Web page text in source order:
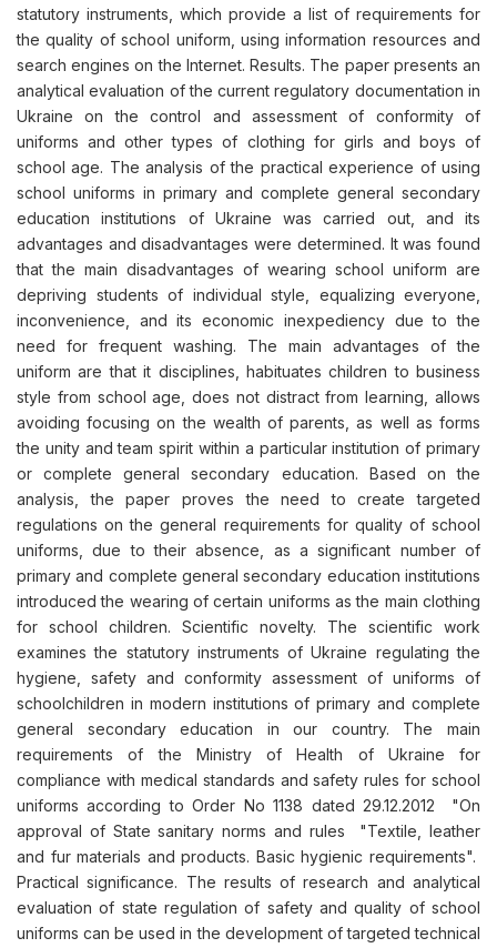
statutory instruments, which provide a list of requirements for
the quality of school uniform, using information resources and
search engines on the Internet. Results. The paper presents an
analytical evaluation of the current regulatory documentation in
Ukraine on the control and assessment of conformity of
uniforms and other types of clothing for girls and boys of
school age. The analysis of the practical experience of using
school uniforms in primary and complete general secondary
education institutions of Ukraine was carried out, and its
advantages and disadvantages were determined. It was found
that the main disadvantages of wearing school uniform are
depriving students of individual style, equalizing everyone,
inconvenience, and its economic inexpediency due to the
need for frequent washing. The main advantages of the
uniform are that it disciplines, habituates children to business
style from school age, does not distract from learning, allows
avoiding focusing on the wealth of parents, as well as forms
the unity and team spirit within a particular institution of primary
or complete general secondary education. Based on the
analysis, the paper proves the need to create targeted
regulations on the general requirements for quality of school
uniforms, due to their absence, as a significant number of
primary and complete general secondary education institutions
introduced the wearing of certain uniforms as the main clothing
for school children. Scientific novelty. The scientific work
examines the statutory instruments of Ukraine regulating the
hygiene, safety and conformity assessment of uniforms of
schoolchildren in modern institutions of primary and complete
general secondary education in our country. The main
requirements of the Ministry of Health of Ukraine for
compliance with medical standards and safety rules for school
uniforms according to Order No 1138 dated 29.12.2012 "On
approval of State sanitary norms and rules "Textile, leather
and fur materials and products. Basic hygienic requirements".
Practical significance. The results of research and analytical
evaluation of state regulation of safety and quality of school
uniforms can be used in the development of targeted technical